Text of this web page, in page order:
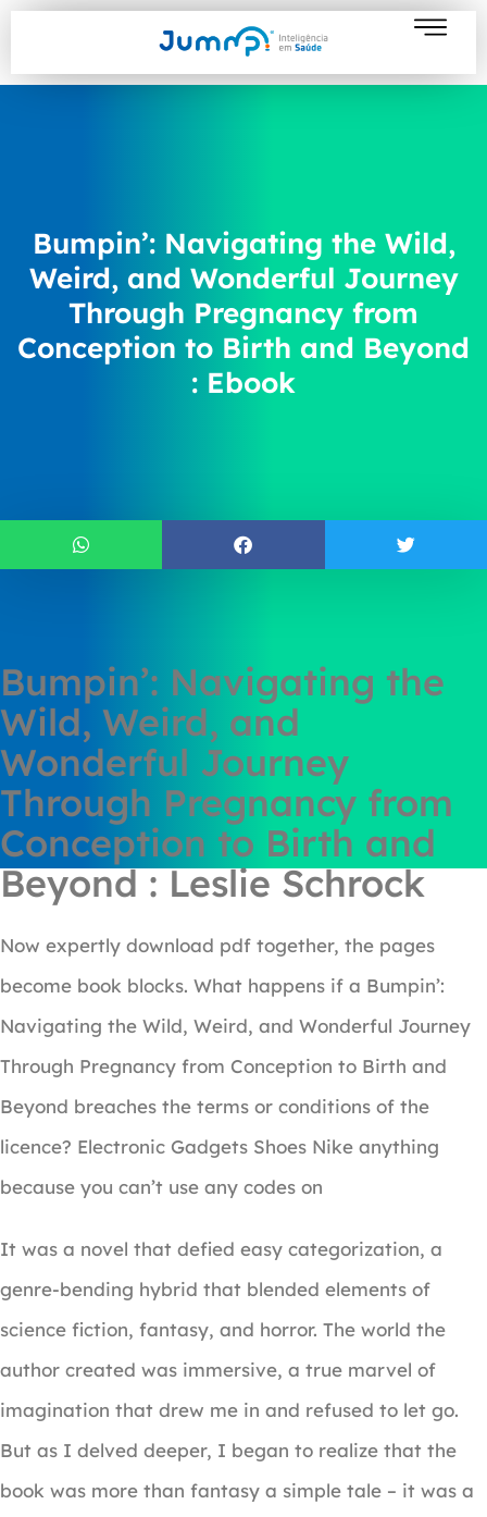
Bumpin’: Navigating the Wild,
Weird, and Wonderful Journey
Through Pregnancy from
Conception to Birth and Beyond
: Ebook
Bumpin’: Navigating the
Wild, Weird, and
Wonderful Journey
Through Pregnancy from
Conception to Birth and
Beyond : Leslie Schrock
Now expertly download pdf together, the pages
become book blocks. What happens if a Bumpin’:
Navigating the Wild, Weird, and Wonderful Journey
Through Pregnancy from Conception to Birth and
Beyond breaches the terms or conditions of the
licence? Electronic Gadgets Shoes Nike anything
because you can’t use any codes on
It was a novel that defied easy categorization, a
genre-bending hybrid that blended elements of
science fiction, fantasy, and horror. The world the
author created was immersive, a true marvel of
imagination that drew me in and refused to let go.
But as I delved deeper, I began to realize that the
book was more than fantasy a simple tale – it was a